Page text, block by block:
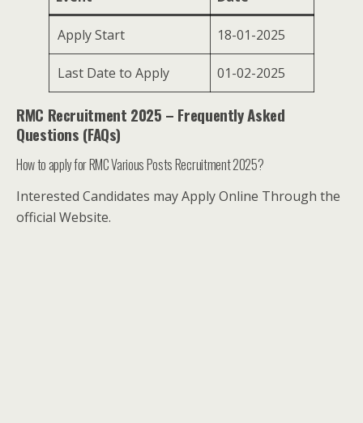
Apply Start 18-01-2025
Last Date to Apply 01-02-2025
RMC Recruitment 2025 – Frequently Asked
Questions (FAQs)
How to apply for RMC Various Posts Recruitment 2025?
Interested Candidates may Apply Online Through the
official Website.